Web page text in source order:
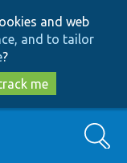
and web
and to tailor
?
me
Search